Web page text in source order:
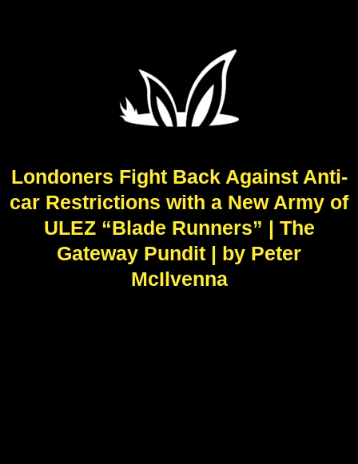
Londoners Fight Back Against Anti-
car Restrictions with a New Army of
ULEZ “Blade Runners” | The
Gateway Pundit | by Peter
McIlvenna